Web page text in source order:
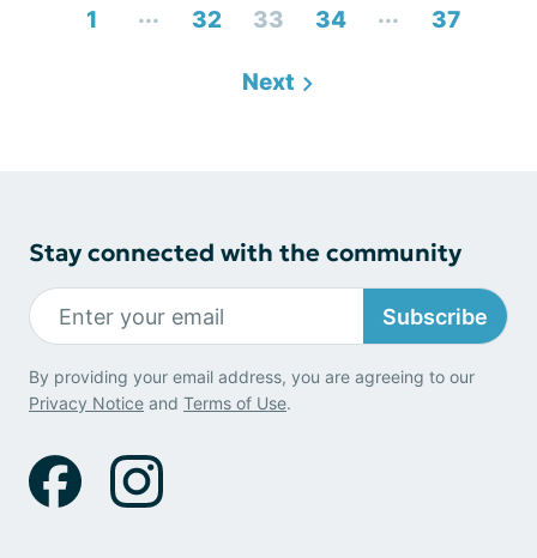
1 ... 32 33 34 ... 37
Next
Stay connected with the community
Subscribe
By providing your email address, you are agreeing to our
Privacy Notice and Terms of Use.